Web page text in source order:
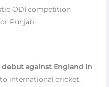
ODI competition
Punjab
debut against England in
international cricket,